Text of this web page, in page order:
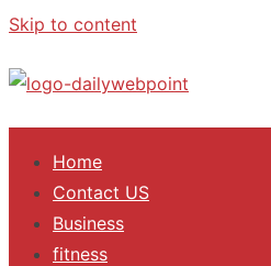
Skip to content
ALL Updates You Need To Know
Home
Contact US
Business
fitness